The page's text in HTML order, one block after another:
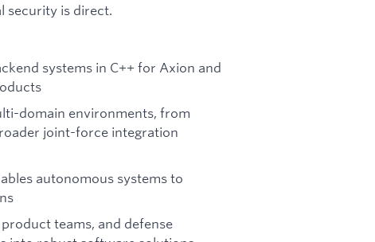
security is direct.
systems in C++ for Axion and
domain environments, from
joint-force integration
autonomous systems to
teams, and defense